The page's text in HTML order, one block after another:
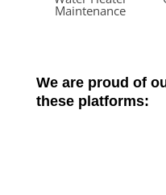
Maintenance
We are proud of
these platforms: